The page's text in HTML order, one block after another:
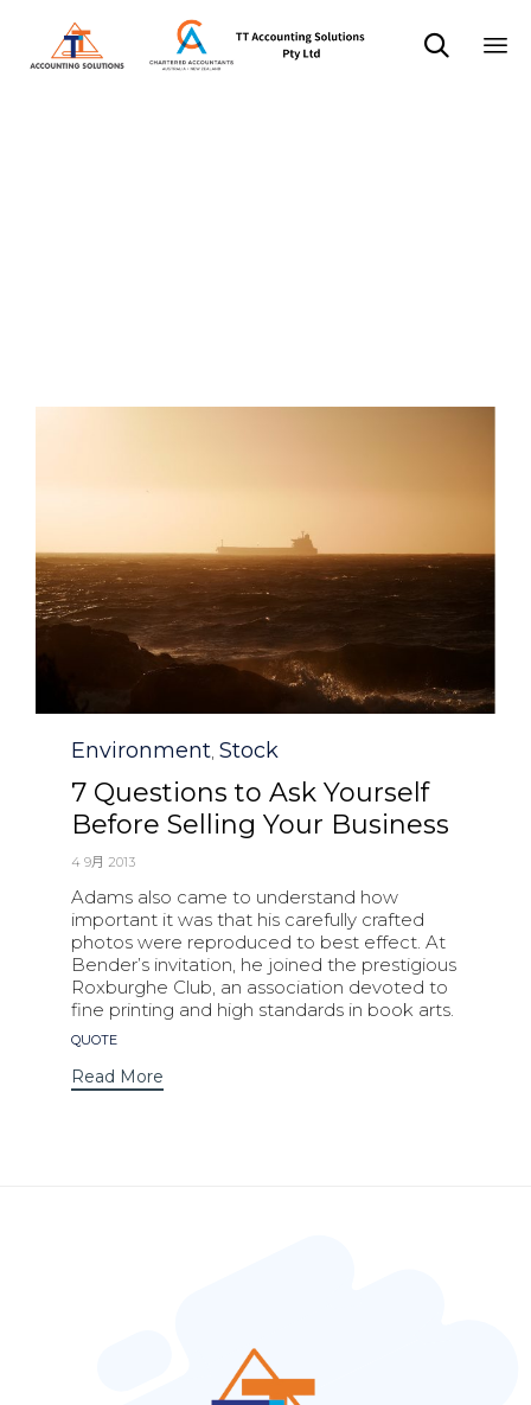

Category
Environment Stock
7 Questions to Ask Yourself
Before Selling Your Business
4 9月 2013
Adams also came to understand how
important it was that his carefully crafted
photos were reproduced to best effect. At
Bender’s invitation, he joined the prestigious
Roxburghe Club, an association devoted to
fine printing and high standards in book arts.
Tags
QUOTE
Read More